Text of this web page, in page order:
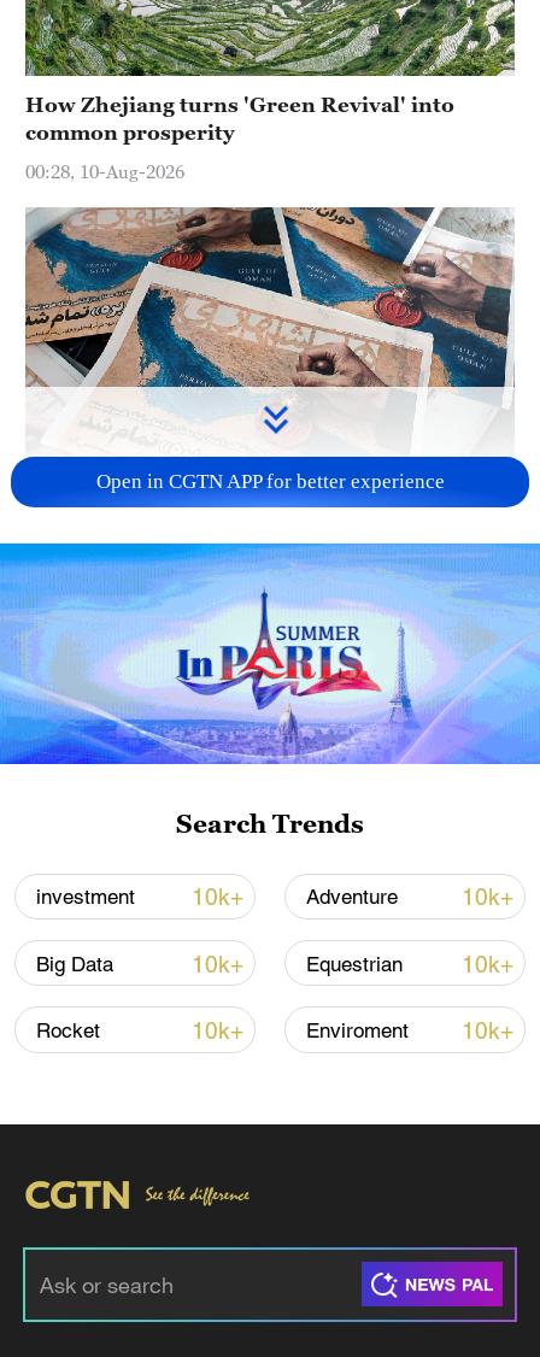
How Zhejiang turns 'Green Revival' into
common prosperity
00:28, 10-Aug-2026
US 'low-keying' negotiations as Iran
reshuffles key security posts
02:57, 10-Aug-2026
Global ocean temperatures hit record July
high as El Nino develops
03:59, 10-Aug-2026
RELATED STORIES
Open in CGTN APP for better experience
Search Trends
investment 10k+ Adventure 10k+
Big Data 10k+ Equestrian 10k+
Rocket 10k+ Enviroment 10k+